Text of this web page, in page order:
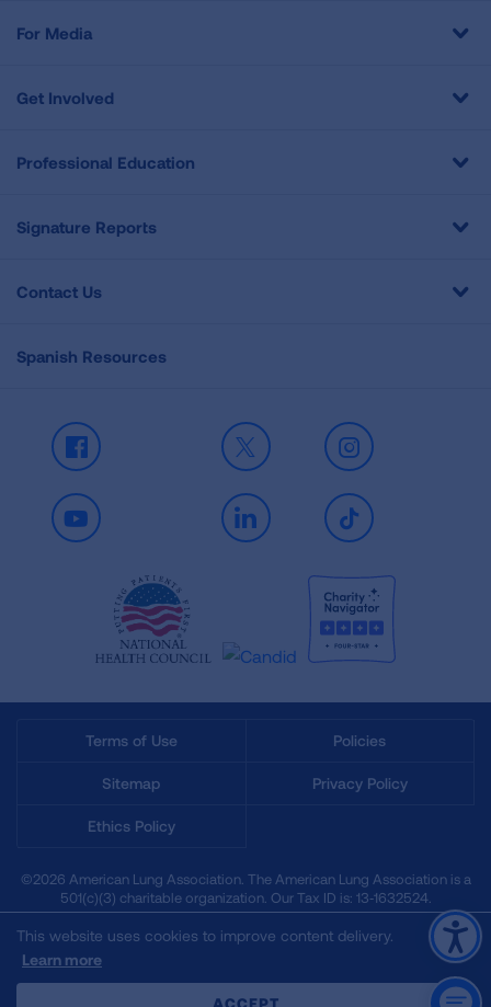
For Media
Get Involved
Professional Education
Signature Reports
Contact Us
Spanish Resources
Facebook X Instagram
Youtube LinkedIn TikTok
Terms of Use Policies
Sitemap Privacy Policy
Ethics Policy
©2026 American Lung Association. The American Lung Association is a
501(c)(3) charitable organization. Our Tax ID is: 13‑1632524.
This website uses cookies to improve content delivery.
Learn more